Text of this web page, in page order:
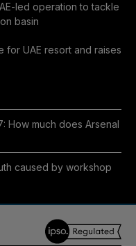
led operation to tackle
basin
for UAE resort and raises
How much does Arsenal
caused by workshop